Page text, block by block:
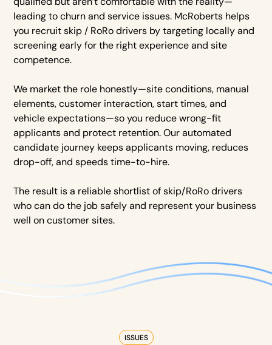
leading to churn and service issues. McRoberts helps
you recruit skip / RoRo drivers by targeting locally and
screening early for the right experience and site
competence.
We market the role honestly—site conditions, manual
elements, customer interaction, start times, and
vehicle expectations—so you reduce wrong-fit
applicants and protect retention. Our automated
candidate journey keeps applicants moving, reduces
drop-off, and speeds time-to-hire.
The result is a reliable shortlist of skip/RoRo drivers
who can do the job safely and represent your business
well on customer sites.
ISSUES